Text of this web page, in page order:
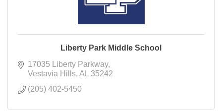
Liberty Park Middle School
17035 Liberty Parkway
Vestavia Hills AL
35242
(205) 402-5450